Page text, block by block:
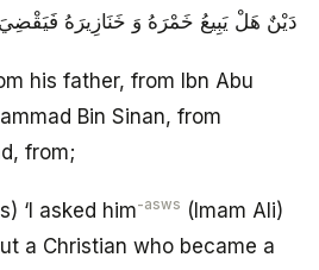
دَيْنٌ هَلْ يَبِيعُ خَمْرَهُ وَ خَنَازِيرَهُ فَيَقْضِيَ
his father, from Ibn Abu
Bin Sinan, from
from;
‘I asked him-asws (Imam Ali)
a Christian who became a